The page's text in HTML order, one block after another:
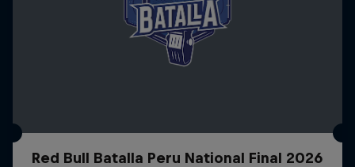
Red Bull Batalla Peru National Final 2026